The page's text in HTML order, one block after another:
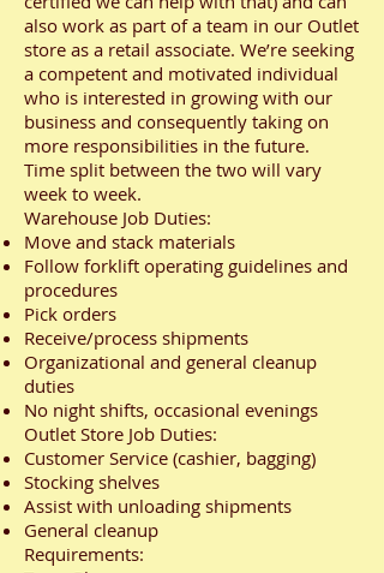
also work as part of a team in our Outlet
store as a retail associate. We’re seeking
a competent and motivated individual
who is interested in growing with our
business and consequently taking on
more responsibilities in the future.
Time split between the two will vary
week to week.
Warehouse Job Duties:
Move and stack materials
Follow forklift operating guidelines and
procedures
Pick orders
Receive/process shipments
Organizational and general cleanup
duties
No night shifts, occasional evenings
Outlet Store Job Duties:
Customer Service (cashier, bagging)
Stocking shelves
Assist with unloading shipments
General cleanup
Requirements: